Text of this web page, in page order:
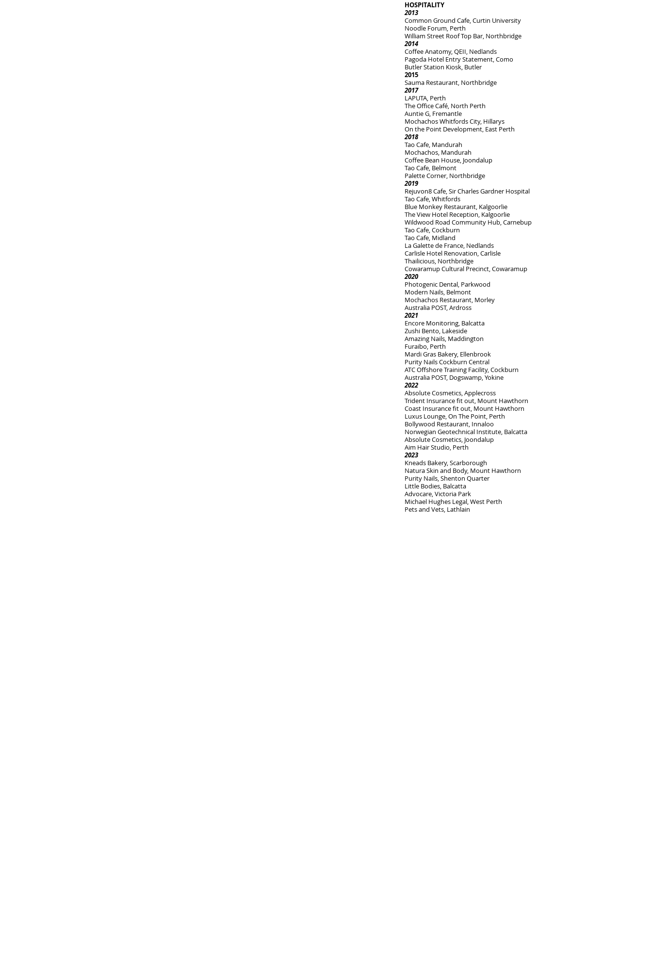
​​HOSPITALITY
2013
Common Ground Cafe, Curtin University
Noodle Forum, Perth
William Street Roof Top Bar, Northbridge
2014
Coffee Anatomy, QEII, Nedlands
Pagoda Hotel Entry Statement, Como
Butler Station Kiosk, Butler
2015
Sauma Restaurant, Northbridge
2017
LAPUTA, Perth
The Office Café, North Perth
Auntie G, Fremantle
Mochachos Whitfords City, Hillarys
On the Point Development, East Perth
2018
Tao Cafe, Mandurah
Mochachos, Mandurah
Coffee Bean House, Joondalup
Tao Cafe, Belmont
Palette Corner, Northbridge
2019
Rejuvon8 Cafe, Sir Charles Gardner Hospital
Tao Cafe, Whitfords
Blue Monkey Restaurant, Kalgoorlie
The View Hotel Reception, Kalgoorlie
Wildwood Road Community Hub, Carnebup
Tao Cafe, Cockburn
Tao Cafe, Midland
La Galette de France, Nedlands
Carlisle Hotel Renovation, Carlisle
Thailicious, Northbridge
Cowaramup Cultural Precinct, Cowaramup
2020
Photogenic Dental, Parkwood
Modern Nails, Belmont
Mochachos Restaurant, Morley
Australia POST, Ardross
2021
Encore Monitoring, Balcatta
Zushi Bento, Lakeside
Amazing Nails, Maddington
Furaibo, Perth
Mardi Gras Bakery, Ellenbrook
Purity Nails Cockburn Central
ATC Offshore Training Facility, Cockburn
Australia POST, Dogswamp, Yokine
2022
Absolute Cosmetics, Applecross
Trident Insurancefit out, Mount Hawthorn
Coast Insurance fit out, Mount Hawthorn
Luxus Lounge, On The Point, Perth
Bollywood Restaurant, Innaloo
Norwegian Geotechnical Institute, Balcatta
Absolute Cosmetics, Joondalup
Aim Hair Studio, Perth
2023
Kneads Bakery, Scarborough
Natura Skin and Body, Mount Hawthorn
Purity Nails, Shenton Quarter
Little Bodies, Balcatta
Advocare, Victoria Park
Michael Hughes Legal, West Perth
Pets and Vets, Lathlain